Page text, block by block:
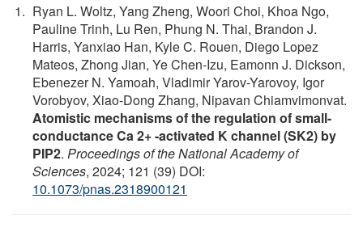
Ryan L. Woltz, Yang Zheng, Woori Choi, Khoa Ngo,
Pauline Trinh, Lu Ren, Phung N. Thai, Brandon J.
Harris, Yanxiao Han, Kyle C. Rouen, Diego Lopez
Mateos, Zhong Jian, Ye Chen-Izu, Eamonn J. Dickson,
Ebenezer N. Yamoah, Vladimir Yarov-Yarovoy, Igor
Vorobyov, Xiao-Dong Zhang, Nipavan Chiamvimonvat.
Atomistic mechanisms of the regulation of small-
conductance Ca 2+ -activated K channel (SK2) by
PIP2. Proceedings of the National Academy of
Sciences, 2024; 121 (39) DOI:
10.1073/pnas.2318900121